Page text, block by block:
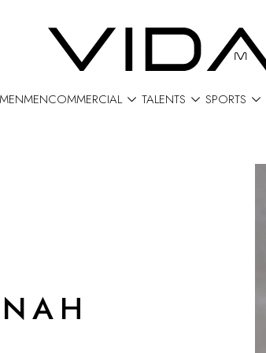
MENCOMMERCIAL TALENTS  SPORTS 